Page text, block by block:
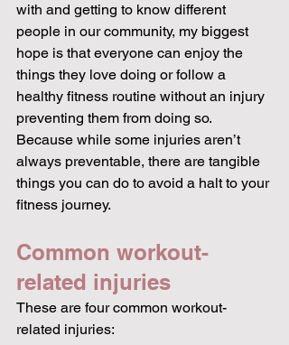
with and getting to know different
people in our community, my biggest
hope is that everyone can enjoy the
things they love doing or follow a
healthy fitness routine without an injury
preventing them from doing so.
Because while some injuries aren’t
always preventable, there are tangible
things you can do to avoid a halt to your
fitness journey.
Common workout-
related injuries
These are four common workout-
related injuries: